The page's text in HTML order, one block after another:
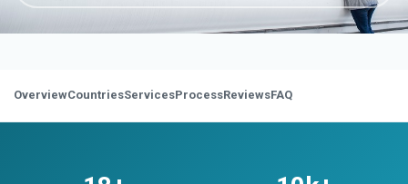
OverviewCountriesServicesProcessReviewsFAQ